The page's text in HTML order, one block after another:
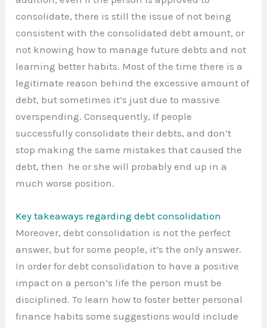
consolidate, there is still the issue of not being
consistent with the consolidated debt amount, or
not knowing how to manage future debts and not
learning better habits. Most of the time there is a
legitimate reason behind the excessive amount of
debt, but sometimes it’s just due to massive
overspending. Consequently, If people
successfully consolidate their debts, and don’t
stop making the same mistakes that caused the
debt, then he or she will probably end up in a
much worse position.
Key takeaways regarding debt consolidation
Moreover, debt consolidation is not the perfect
answer, but for some people, it’s the only answer.
In order for debt consolidation to have a positive
impact on a person’s life the person must be
disciplined. To learn how to foster better personal
finance habits some suggestions would include